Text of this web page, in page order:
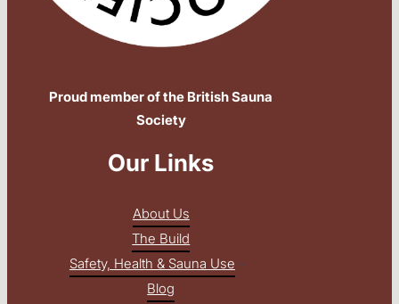
Proud member of the British Sauna
Society
Our Links
About Us
The Build
Safety, Health & Sauna Use
Blog